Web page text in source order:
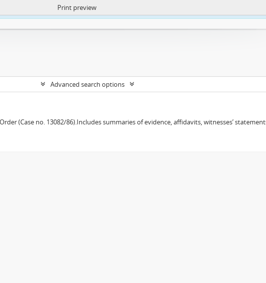
https://atom.lib.uct.ac.za/index.php/privacy-notification
Print preview
Advanced search options
(Case no. 13082/86).Includes summaries of evidence, affidavits, witnesses’